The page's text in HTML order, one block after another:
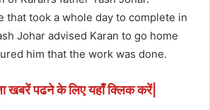
that took a whole day to complete in
Johar advised Karan to go home
him that the work was done.
खबरें पढने के लिए यहाँ क्लिक करें|